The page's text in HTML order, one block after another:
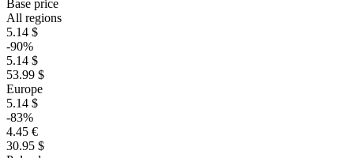
Base price
All regions
5.14 $
-90%
5.14 $
53.99 $
Europe
5.14 $
-83%
4.45 €
30.95 $